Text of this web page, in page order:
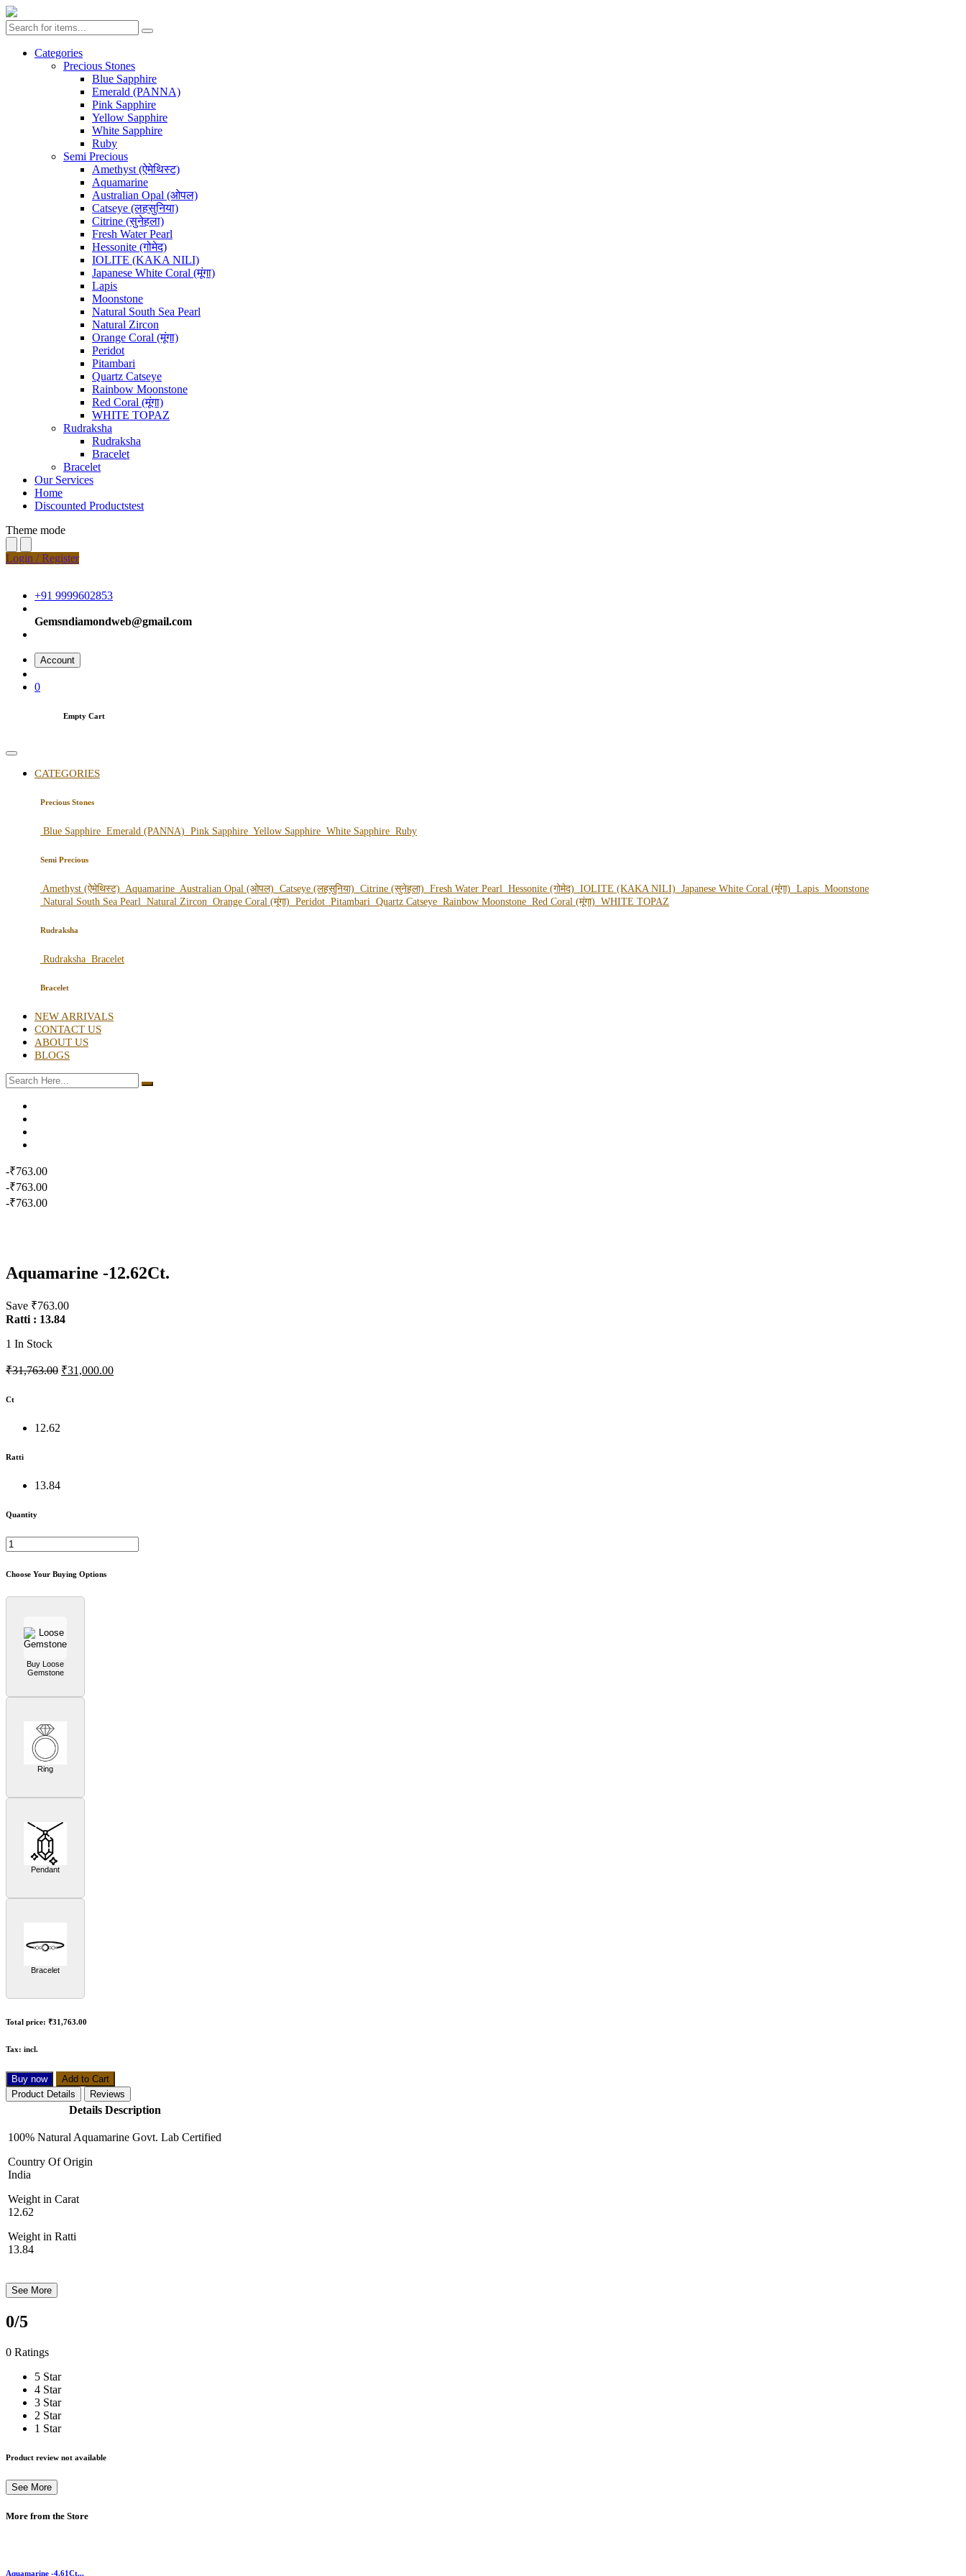
Categories
Precious Stones
Blue Sapphire
Emerald (PANNA)
Pink Sapphire
Yellow Sapphire
White Sapphire
Ruby
Semi Precious
Amethyst (ऐमेथिस्ट)
Aquamarine
Australian Opal (ओपल)
Catseye (लहसुनिया)
Citrine (सुनेहला)
Fresh Water Pearl
Hessonite (गोमेद)
IOLITE (KAKA NILI)
Japanese White Coral (मूंगा)
Lapis
Moonstone
Natural South Sea Pearl
Natural Zircon
Orange Coral (मूंगा)
Peridot
Pitambari
Quartz Catseye
Rainbow Moonstone
Red Coral (मूंगा)
WHITE TOPAZ
Rudraksha
Rudraksha
Bracelet
Bracelet
Our Services
Home
Discounted Productstest
Theme mode
Login / Register
+91 9999602853
Gemsndiamondweb@gmail.com
Account
0
Empty Cart
CATEGORIES
Precious Stones
Blue Sapphire Emerald (PANNA) Pink Sapphire Yellow Sapphire White Sapphire Ruby
Semi Precious
Amethyst (ऐमेथिस्ट) Aquamarine Australian Opal (ओपल) Catseye (लहसुनिया) Citrine (सुनेहला) Fresh Water Pearl Hessonite (गोमेद) IOLITE (KAKA NILI) Japanese White Coral (मूंगा) Lapis Moonstone
Natural South Sea Pearl Natural Zircon Orange Coral (मूंगा) Peridot Pitambari Quartz Catseye Rainbow Moonstone Red Coral (मूंगा) WHITE TOPAZ
Rudraksha
Rudraksha Bracelet
Bracelet
NEW ARRIVALS
CONTACT US
ABOUT US
BLOGS
-₹763.00
-₹763.00
-₹763.00
Aquamarine -12.62Ct.
Save ₹763.00
Ratti : 13.84
1 In Stock
₹31,763.00 ₹31,000.00
Ct
12.62
Ratti
13.84
Quantity
Choose Your Buying Options
Buy Loose
Gemstone
Ring
Pendant
Bracelet
Total price: ₹31,763.00
Tax: incl.
Buy now
Add to Cart
Product Details
Reviews
Details Description
100% Natural Aquamarine Govt. Lab Certified
Country Of Origin
India
Weight in Carat
12.62
Weight in Ratti
13.84
See More
0/5
0 Ratings
5 Star
4 Star
3 Star
2 Star
1 Star
Product review not available
See More
More from the Store
Aquamarine -4.61Ct...